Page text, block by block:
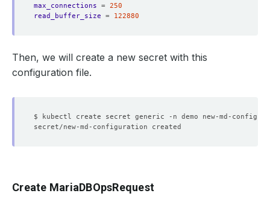
max_connections = 250
read_buffer_size = 122880
Then, we will create a new secret with this
configuration file.
$ kubectl create secret generic -n demo new-md-
Create MariaDBOpsRequest